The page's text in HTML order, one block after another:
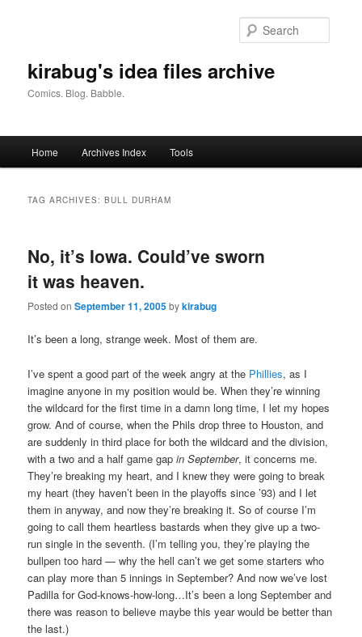
kirabug's idea files archive
Comics. Blog. Babble.
Home Archives Index Tools
TAG ARCHIVES:BULL DURHAM
No, it’s Iowa. Could’ve sworn
it was heaven.
Posted onSeptember 11, 2005bykirabug
It’s been a long, strange week. Most of them are.
I’ve spent a good part of the week angry at the Phillies, as I
imagine anyone in my position would be. When they’re winning
the wildcard for the first time in a damn long time, I let my hopes
grow. And of course, when the Phils drop three to Houston, and
are suddenly in third place for both the wildcard and the division,
with a two and a half game gapin September, it concerns me.
They’re breaking my heart, and I knew they were going to break
my heart (they haven’t been in the playoffs since ’93) and I let
them in anyway, and now they’re breaking it. So of course I’m
going to call them heartless bastards when they give up a two-
run single in the seventh. (I’m telling you, they’re playing the
bullpen too hard — why the hell can’t we get some starters who
can play more than 5 innings in September? And now we’ve lost
Padilla for God-knows-how-long…It’s been a long September and
there was reason to believe maybe this year would be better than
the last.)